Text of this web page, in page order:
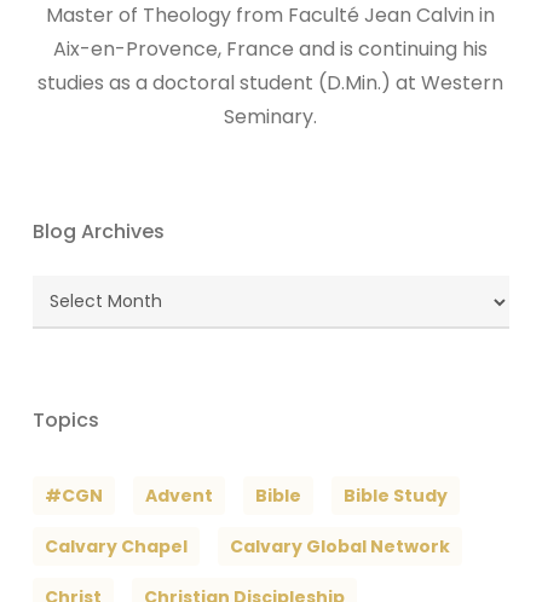
Master of Theology from Faculté Jean Calvin in
Aix-en-Provence, France and is continuing his
studies as a doctoral student (D.Min.) at Western
Seminary.
Blog Archives
Blog
Archives
Topics
#CGN Advent Bible Bible Study
Calvary Chapel Calvary Global Network